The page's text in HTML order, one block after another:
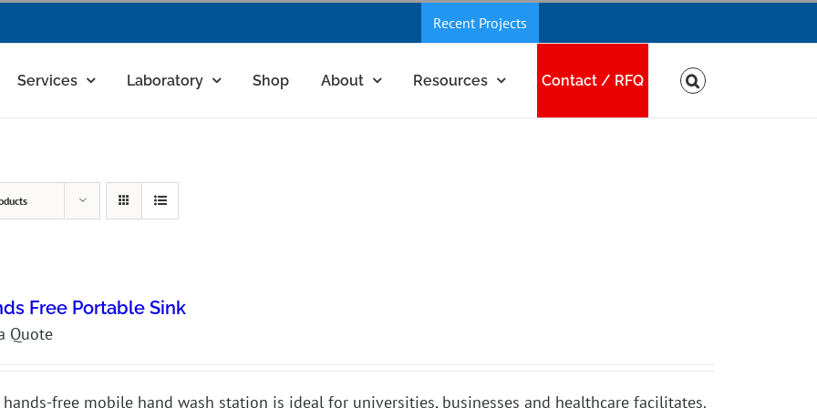
Recent Projects
Services Laboratory Shop About Resources Contact / RFQ
Free Portable Sink
Quote
hands-free mobile hand wash station is ideal for universities, businesses and healthcare facilitates.